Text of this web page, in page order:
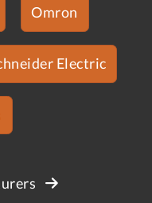
Omron
Electric